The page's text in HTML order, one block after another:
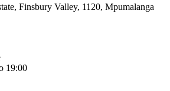
Finsbury Valley, 1120, Mpumalanga
19:00